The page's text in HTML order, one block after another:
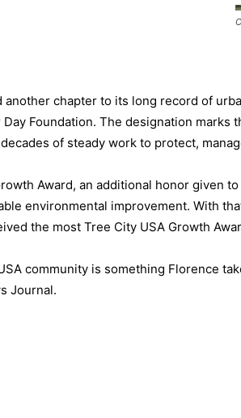
another chapter to its long record of
Foundation. The designation marks
of steady work to protect,
Award, an additional honor given
environmental improvement. With
the most Tree City USA Growth
community is something Florence
Journal.